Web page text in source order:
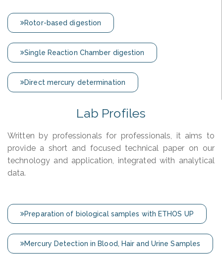
Rotor-based digestion
Single Reaction Chamber digestion
Direct mercury determination
Lab Profiles
Written by professionals for professionals, it aims to
provide a short and focused technical paper on our
technology and application, integrated with analytical
data.
Preparation of biological samples with ETHOS UP
Mercury Detection in Blood, Hair and Urine Samples